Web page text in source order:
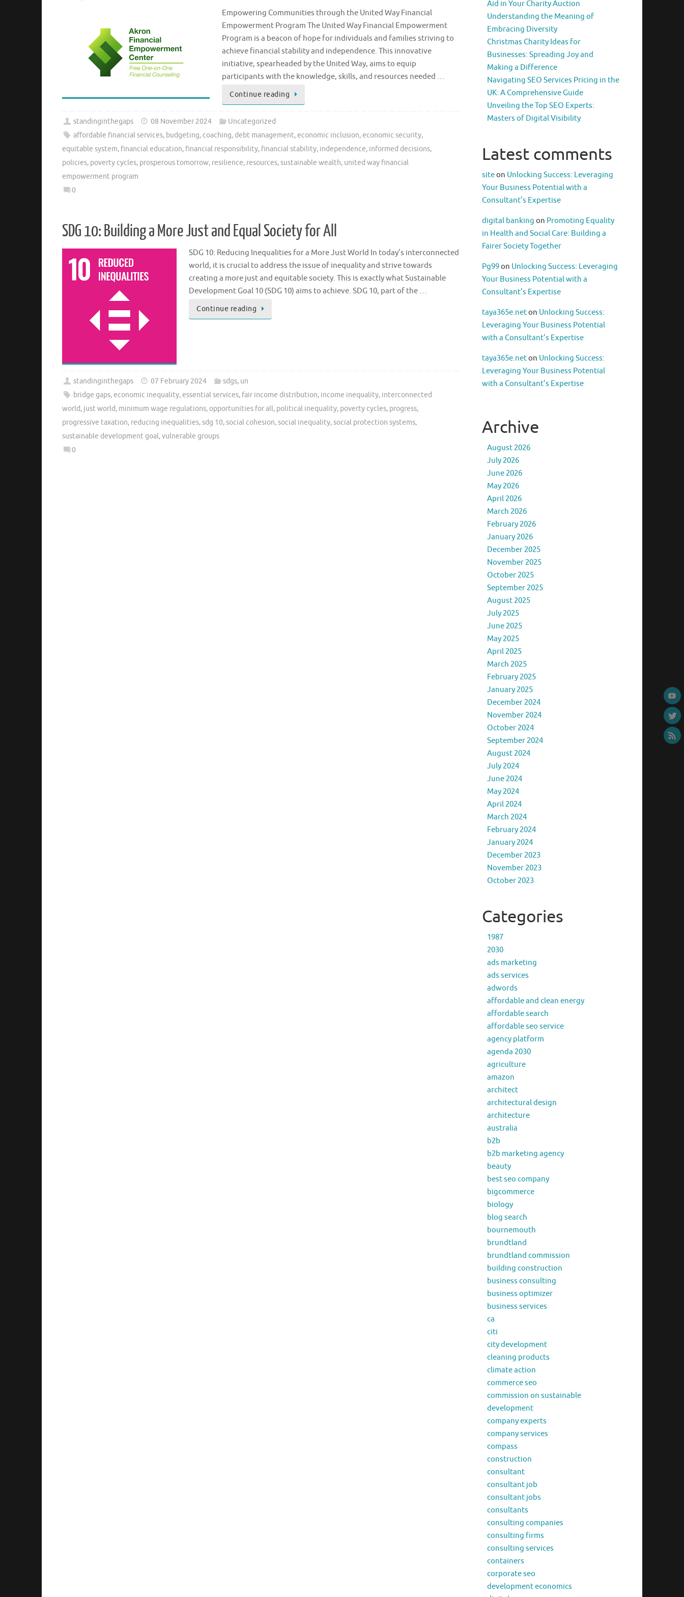
Empowering Communities through the United Way Financial
Empowerment Program The United Way Financial Empowerment
Program is a beacon of hope for individuals and families striving to
achieve financial stability and independence. This innovative
initiative, spearheaded by the United Way, aims to equip
participants with the knowledge, skills, and resources needed …
Continue reading
standinginthegaps 08 November 2024
Uncategorized
affordable financial services, budgeting, coaching, debt management,economic inclusion,economic security,
equitable system, financial education, financial responsibility, financial stability, independence, informed decisions,
policies, poverty cycles, prosperous tomorrow, resilience, resources,sustainable wealth, united way financial
empowerment program
0
SDG 10: Building a More Just and Equal Society for All
SDG 10: Reducing Inequalities for a More Just World In today’s interconnected
world, it is crucial to address the issue of inequality and strive towards
creating a more just and equitable society. This is exactly what Sustainable
Development Goal 10 (SDG 10) aims to achieve. SDG 10, part of the …
Continue reading
standinginthegaps 07 February 2024 sdgs, un
bridge gaps,economic inequality,essential services, fair income distribution, income inequality, interconnected
world, just world, minimum wage regulations, opportunities for all, political inequality, poverty cycles, progress,
progressive taxation, reducing inequalities,sdg 10,social cohesion,social inequality,social protection systems,
sustainable development goal,vulnerable groups
0
Aid in Your Charity Auction
Understanding the Meaning of
Embracing Diversity
Christmas Charity Ideas for
Businesses: Spreading Joy and
Making a Difference
Navigating SEO Services Pricing in the
UK: A Comprehensive Guide
Unveiling the Top SEO Experts:
Masters of Digital Visibility
Latest comments
siteon Unlocking Success: Leveraging
Your Business Potential with a
Consultant’s Expertise
digital banking on Promoting Equality
in Health and Social Care: Building a
Fairer Society Together
Pg99on Unlocking Success: Leveraging
Your Business Potential with a
Consultant’s Expertise
taya365e.neton Unlocking Success:
Leveraging Your Business Potential
with a Consultant’s Expertise
taya365e.neton Unlocking Success:
Leveraging Your Business Potential
with a Consultant’s Expertise
Archive
August 2026
July 2026
June 2026
May 2026
April 2026
March 2026
February 2026
January 2026
December 2025
November 2025
October 2025
September 2025
August 2025
July 2025
June 2025
May 2025
April 2025
March 2025
February 2025
January 2025
December 2024
November 2024
October 2024
September 2024
August 2024
July 2024
June 2024
May 2024
April 2024
March 2024
February 2024
January 2024
December 2023
November 2023
October 2023
Categories
1987
2030
ads marketing
ads services
adwords
affordable and clean energy
affordable search
affordable seo service
agency platform
agenda 2030
agriculture
amazon
architect
architectural design
architecture
australia
b2b
b2b marketing agency
beauty
best seo company
bigcommerce
biology
blog search
bournemouth
brundtland
brundtland commission
building construction
business consulting
business optimizer
business services
ca
citi
city development
cleaning products
climate action
commerce seo
commission on sustainable
development
company experts
company services
compass
construction
consultant
consultant job
consultant jobs
consultants
consulting companies
consulting firms
consulting services
containers
corporate seo
development economics